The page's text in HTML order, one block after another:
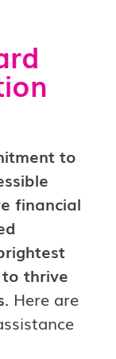
to
financial
thrive
. Here are